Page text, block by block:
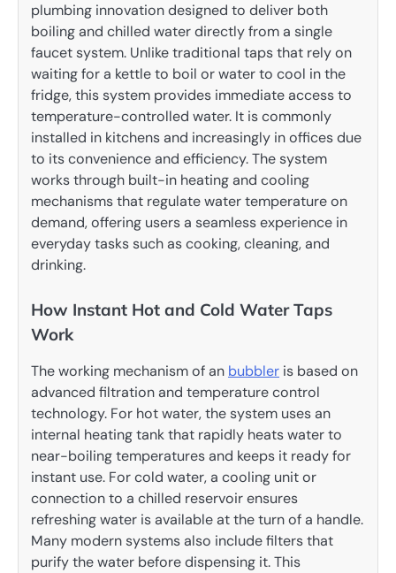
plumbing innovation designed to deliver both
boiling and chilled water directly from a single
faucet system. Unlike traditional taps that rely on
waiting for a kettle to boil or water to cool in the
fridge, this system provides immediate access to
temperature-controlled water. It is commonly
installed in kitchens and increasingly in offices due
to its convenience and efficiency. The system
works through built-in heating and cooling
mechanisms that regulate water temperature on
demand, offering users a seamless experience in
everyday tasks such as cooking, cleaning, and
drinking.
How Instant Hot and Cold Water Taps
Work
The working mechanism of an bubbler is based on
advanced filtration and temperature control
technology. For hot water, the system uses an
internal heating tank that rapidly heats water to
near-boiling temperatures and keeps it ready for
instant use. For cold water, a cooling unit or
connection to a chilled reservoir ensures
refreshing water is available at the turn of a handle.
Many modern systems also include filters that
purify the water before dispensing it. This